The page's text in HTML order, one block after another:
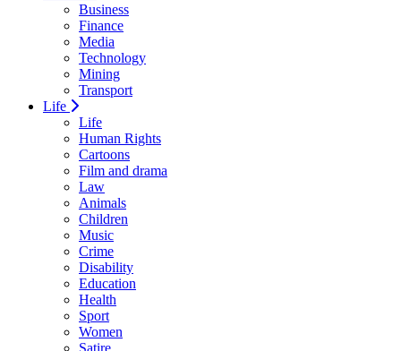
Business
Finance
Media
Technology
Mining
Transport
Life
Life
Human Rights
Cartoons
Film and drama
Law
Animals
Children
Music
Crime
Disability
Education
Health
Sport
Women
Satire